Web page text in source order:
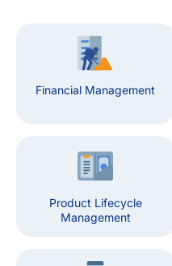
Financial Management
Product Lifecycle
Management